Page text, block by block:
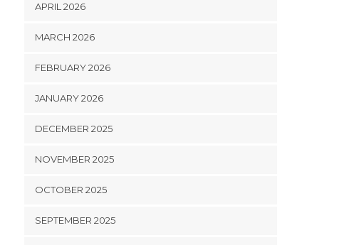
APRIL 2026
MARCH 2026
FEBRUARY 2026
JANUARY 2026
DECEMBER 2025
NOVEMBER 2025
OCTOBER 2025
SEPTEMBER 2025